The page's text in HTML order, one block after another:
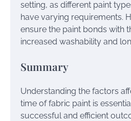
setting, as different paint
have varying requirements.
ensure the paint bonds with
increased washability and
Summary
Understanding the factors
time of fabric paint is
successful and efficient